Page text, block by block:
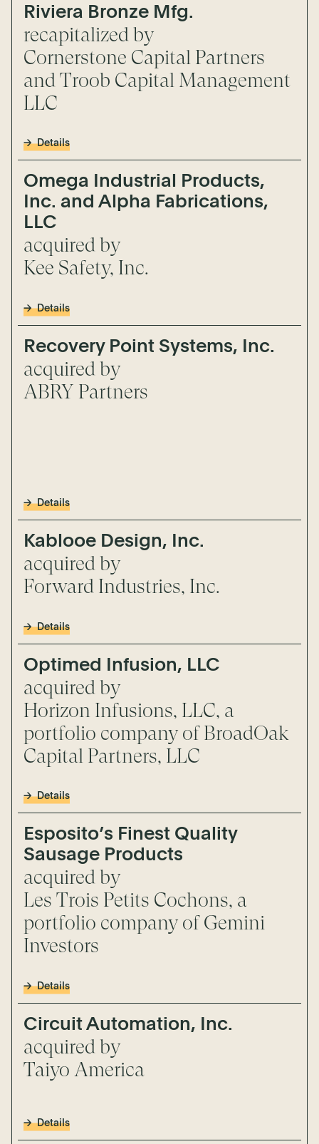
Riviera Bronze Mfg.
recapitalized by
Cornerstone Capital Partners
and Troob Capital Management
LLC
Details
Omega Industrial Products,
Inc. and Alpha Fabrications,
LLC
acquired by
Kee Safety, Inc.
Details
Recovery Point Systems, Inc.
acquired by
ABRY Partners
Details
Kablooe Design, Inc.
acquired by
Forward Industries, Inc.
Details
Optimed Infusion, LLC
acquired by
Horizon Infusions, LLC, a
portfolio company of BroadOak
Capital Partners, LLC
Details
Esposito’s Finest Quality
Sausage Products
acquired by
Les Trois Petits Cochons, a
portfolio company of Gemini
Investors
Details
Circuit Automation, Inc.
acquired by
Taiyo America
Details